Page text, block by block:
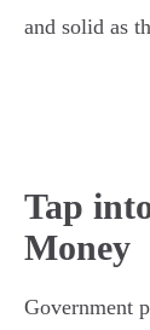
and solid as
Tap
Money
Government